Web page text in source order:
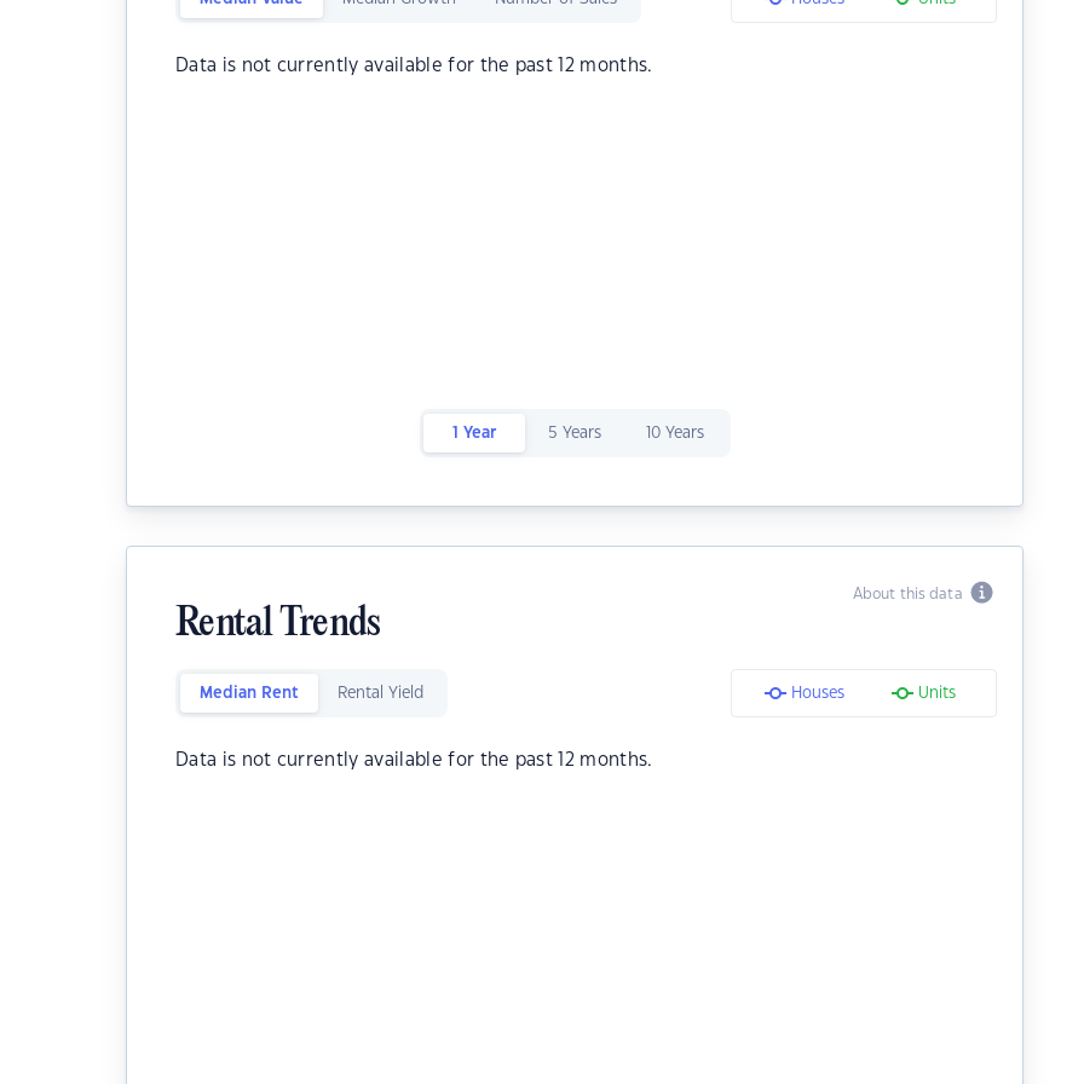
Data is not currently available for the past 12 months.
1 Year 5 Years 10 Years
About this data
Rental Trends
Median Rent Rental Yield Houses Units
Data is not currently available for the past 12 months.